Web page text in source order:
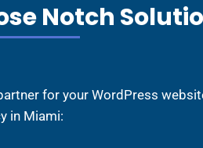
Notch
for your WordPress
in Miami: